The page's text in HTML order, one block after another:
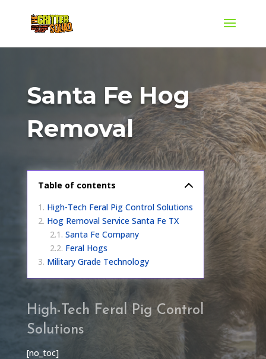
Santa Fe Hog
Removal
Table of contents
High-Tech Feral Pig Control Solutions
Hog Removal Service Santa Fe TX
Santa Fe Company
Feral Hogs
Military Grade Technology
High-Tech Feral Pig Control
Solutions
[no_toc]